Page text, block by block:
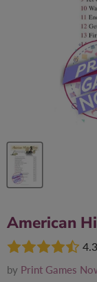
American
4.3
by Print Games